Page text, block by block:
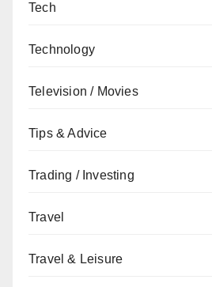
Tech
Technology
Television / Movies
Tips & Advice
Trading / Investing
Travel
Travel & Leisure